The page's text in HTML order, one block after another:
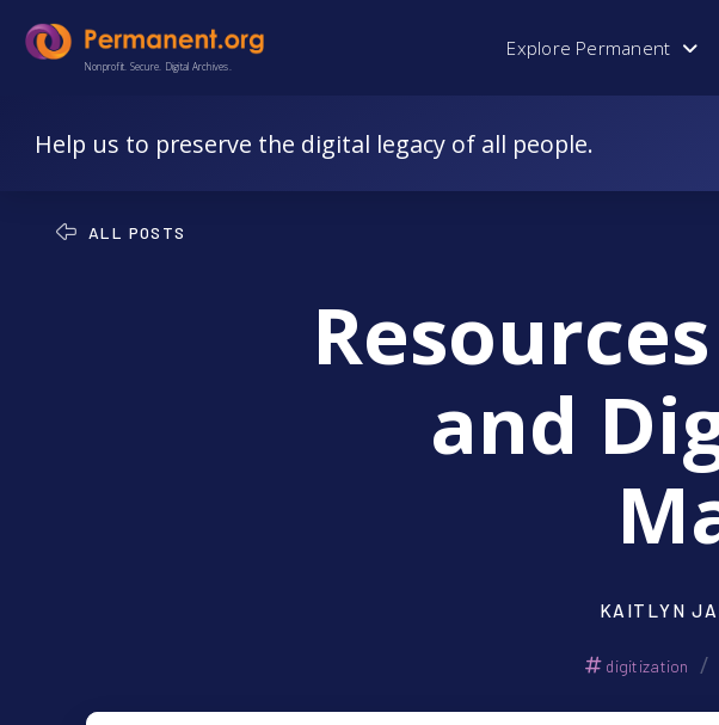
Skip
Skip
Nonprofit. Secure. Digital Archives.
Explore Permanent
Help us to preserve the digital legacy of all people.
ALL POSTS
and
KAITLYN
digitization /